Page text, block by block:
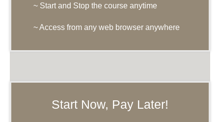
~ Start and Stop the course anytime
~ Access from any web browser anywhere
Start Now, Pay Later!